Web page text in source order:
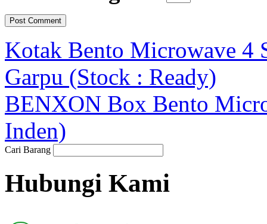
Kotak Bento Microwave 4
Garpu (Stock : Ready)
BENXON Box Bento
Inden)
Cari Barang
Hubungi Kami